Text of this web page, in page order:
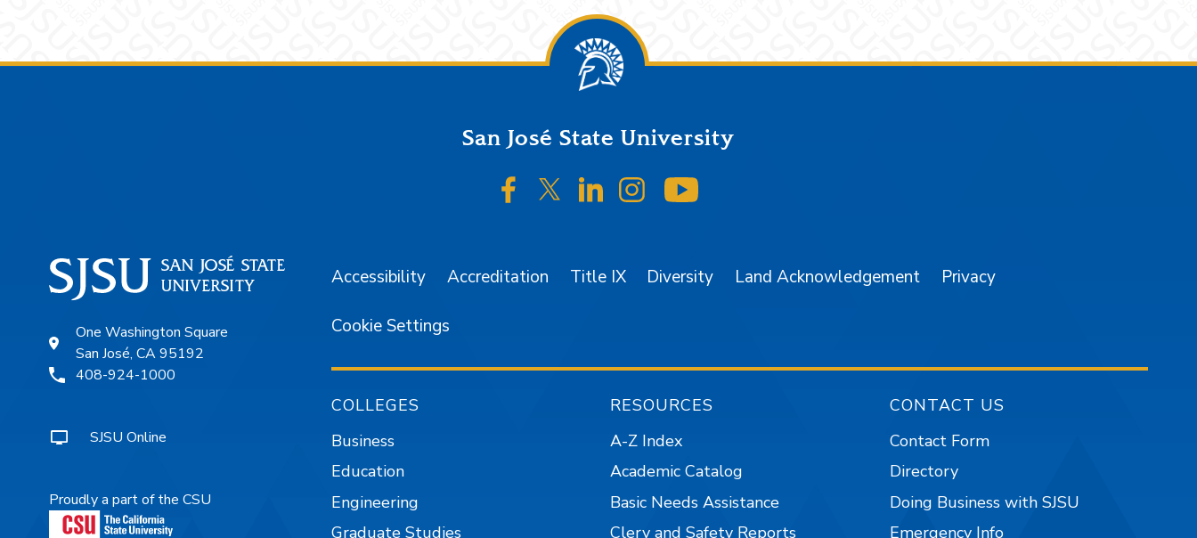
San José State University
SJSU on Facebook
SJSU on Twitter/X
SJSU on LinkedIn
SJSU on Instagram
One Washington Square
San José, CA 95192
408-924-1000
SJSU Online
Proudly a part of the CSU
Accessibility Accreditation Title IX Diversity Land Acknowledgement Privacy
Cookie Settings
COLLEGES
Business
Education
Engineering
Graduate Studies
RESOURCES
A-Z Index
Academic Catalog
Basic Needs Assistance
Clery and Safety Reports
CONTACT US
Contact Form
Directory
Doing Business with SJSU
Emergency Info